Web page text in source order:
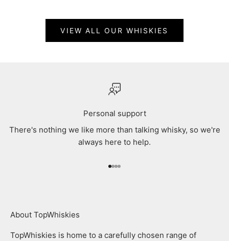
VIEW ALL OUR WHISKIES
Personal support
There's nothing we like more than talking whisky, so we're
always here to help.
Go to item 1
Go to item 2
Go to item 3
Go to item 4
About TopWhiskies
TopWhiskies is home to a carefully chosen range of